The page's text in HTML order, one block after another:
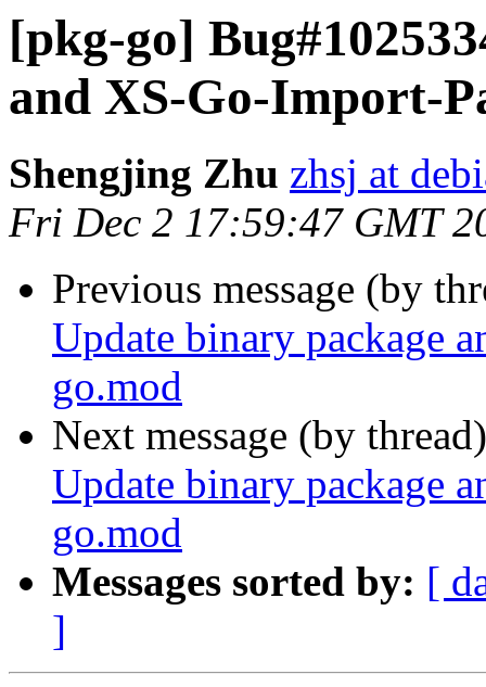
[pkg-go]
and XS-Go-Import-
Shengjing Zhu zhsj at
Fri Dec 2 17:59:47 GMT
Previous message (by
Update binary package
go.mod
Next message (by
Update binary package
go.mod
Messages sorted by: [
]